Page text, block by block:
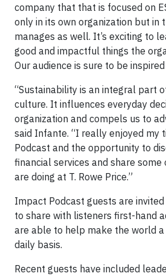
company that that is focused on
only in its own organization but in
manages as well. It’s exciting to
good and impactful things the
Our audience is sure to be
“Sustainability is an integral part
culture. It influences everyday
organization and compels us to
said Infante. “I really enjoyed my
Podcast and the opportunity to
financial services and share
are doing at T. Rowe Price.”
Impact Podcast guests are
to share with listeners first-hand
are able to help make the world
daily basis.
Recent guests have included